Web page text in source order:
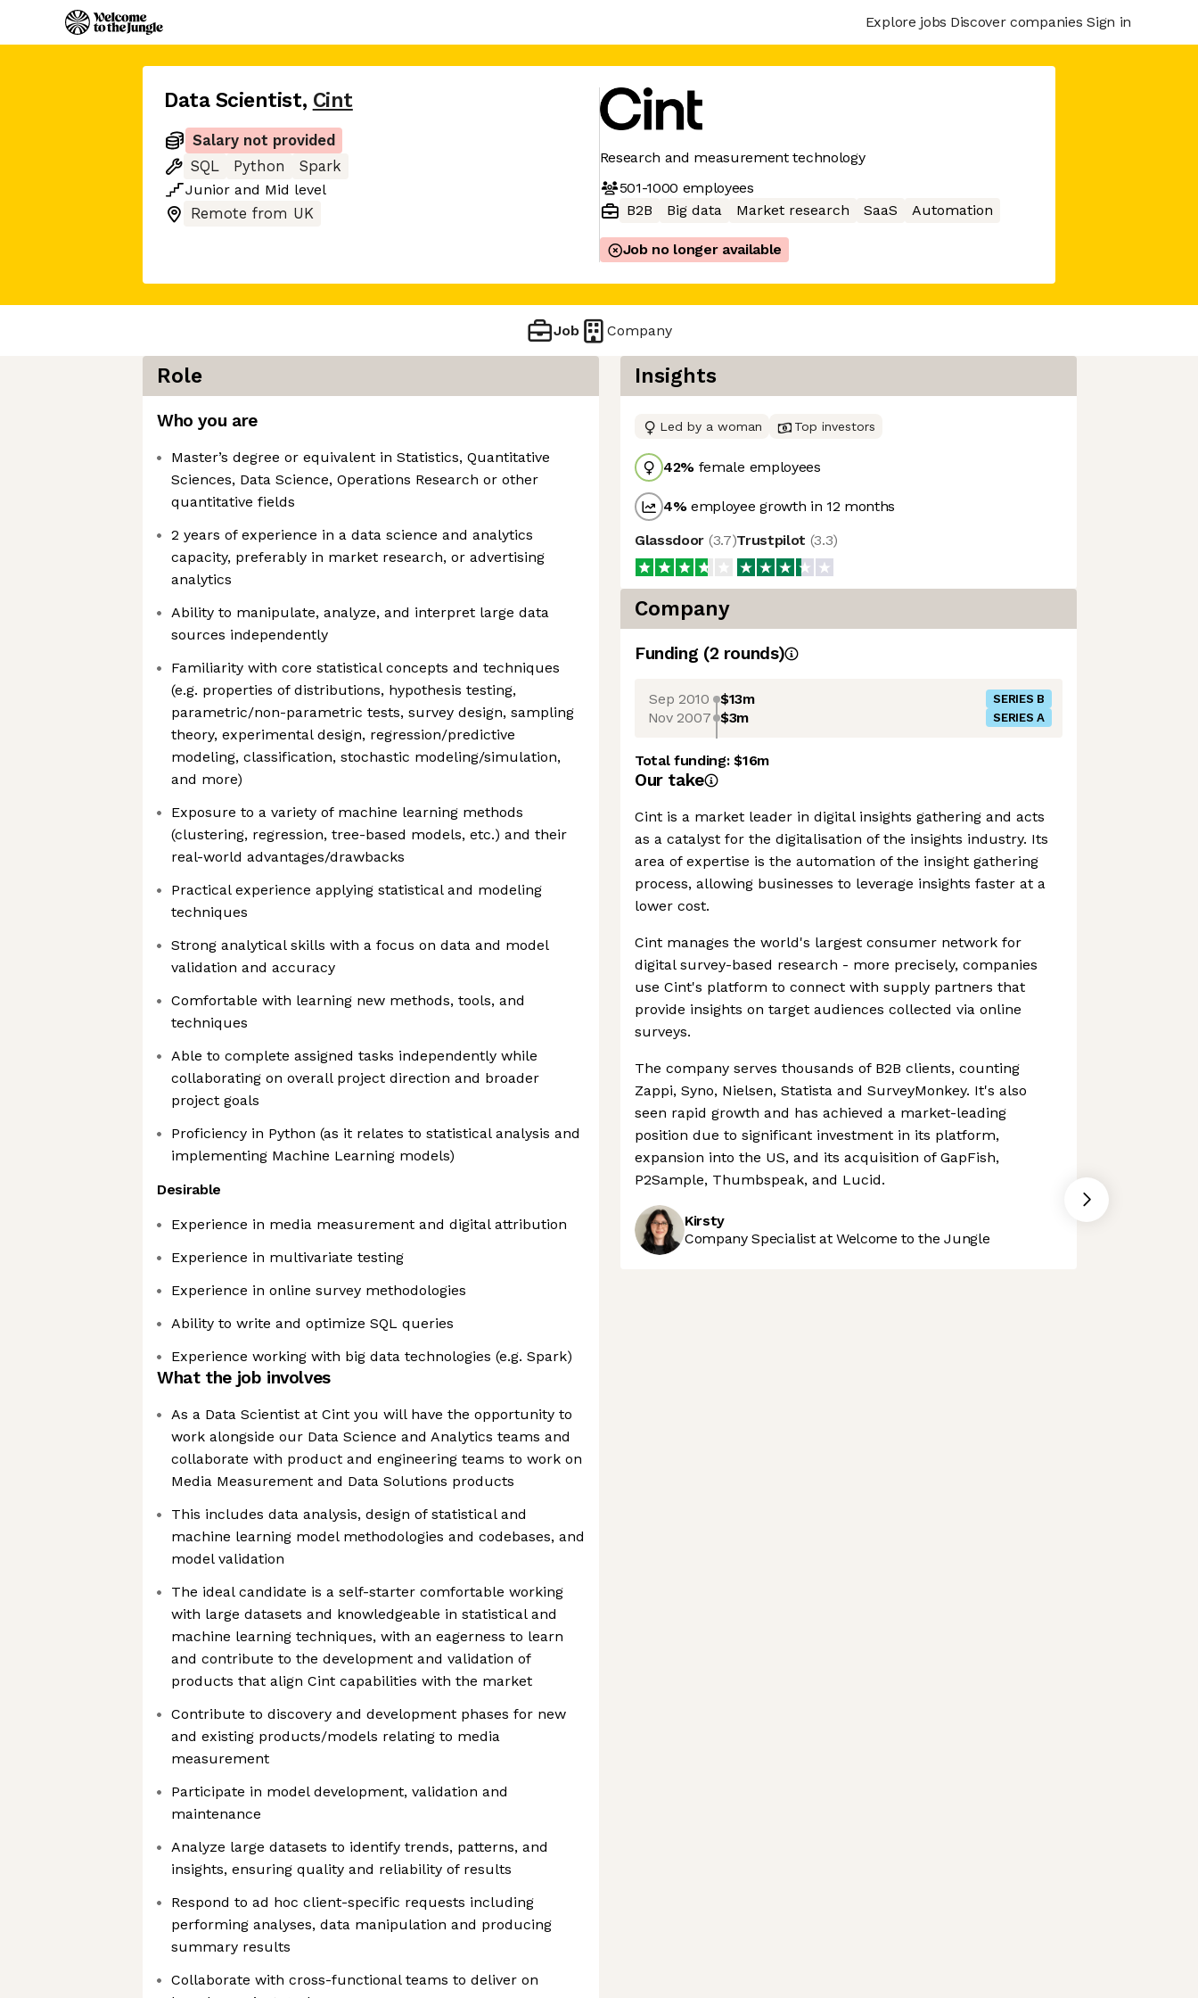
Explore jobs Discover companies Sign in
Data Scientist, Cint
Salary not provided
SQL
Python
Spark
Junior and Mid level
Remote from UK
Research and measurement technology
501-1000 employees
B2B
Big data Market research SaaS Automation
Job no longer available
Job Company
Role
Who you are
Master’s degree or equivalent in Statistics, Quantitative
Sciences, Data Science, Operations Research or other
quantitative fields
2 years of experience in a data science and analytics
capacity, preferably in market research, or advertising
analytics
Ability to manipulate, analyze, and interpret large data
sources independently
Familiarity with core statistical concepts and techniques
(e.g. properties of distributions, hypothesis testing,
parametric/non-parametric tests, survey design, sampling
theory, experimental design, regression/predictive
modeling, classification, stochastic modeling/simulation,
and more)
Exposure to a variety of machine learning methods
(clustering, regression, tree-based models, etc.) and their
real-world advantages/drawbacks
Practical experience applying statistical and modeling
techniques
Strong analytical skills with a focus on data and model
validation and accuracy
Comfortable with learning new methods, tools, and
techniques
Able to complete assigned tasks independently while
collaborating on overall project direction and broader
project goals
Proficiency in Python (as it relates to statistical analysis and
implementing Machine Learning models)
Desirable
Experience in media measurement and digital attribution
Experience in multivariate testing
Experience in online survey methodologies
Ability to write and optimize SQL queries
Experience working with big data technologies (e.g. Spark)
What the job involves
As a Data Scientist at Cint you will have the opportunity to
work alongside our Data Science and Analytics teams and
collaborate with product and engineering teams to work on
Media Measurement and Data Solutions products
This includes data analysis, design of statistical and
machine learning model methodologies and codebases, and
model validation
The ideal candidate is a self-starter comfortable working
with large datasets and knowledgeable in statistical and
machine learning techniques, with an eagerness to learn
and contribute to the development and validation of
products that align Cint capabilities with the market
Contribute to discovery and development phases for new
and existing products/models relating to media
measurement
Participate in model development, validation and
maintenance
Analyze large datasets to identify trends, patterns, and
insights, ensuring quality and reliability of results
Respond to ad hoc client-specific requests including
performing analyses, data manipulation and producing
summary results
Collaborate with cross-functional teams to deliver on
Insights
Led by a woman Top investors
42% female employees
4%employee growth in 12 months
Glassdoor (3.7)Trustpilot (3.3)
Company
Funding (2 rounds)
Sep 2010 $13m SERIES B
Nov 2007 $3m SERIES A
Total funding:$16m
Our take
Cint is a market leader in digital insights gathering and acts
as a catalyst for the digitalisation of the insights industry. Its
area of expertise is the automation of the insight gathering
process, allowing businesses to leverage insights faster at a
lower cost.
Cint manages the world's largest consumer network for
digital survey-based research - more precisely, companies
use Cint's platform to connect with supply partners that
provide insights on target audiences collected via online
surveys.
The company serves thousands of B2B clients, counting
Zappi, Syno, Nielsen, Statista and SurveyMonkey. It's also
seen rapid growth and has achieved a market-leading
position due to significant investment in its platform,
expansion into the US, and its acquisition of GapFish,
P2Sample, Thumbspeak, and Lucid.
Kirsty
Company Specialist at Welcome to the Jungle